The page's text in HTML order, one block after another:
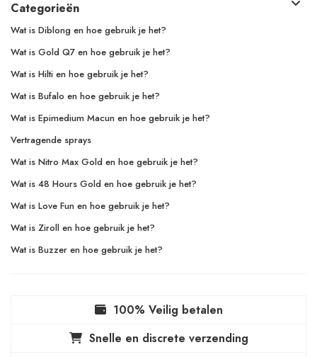
Categorieën
Wat is Diblong en hoe gebruik je het?
Wat is Gold Q7 en hoe gebruik je het?
Wat is Hilti en hoe gebruik je het?
Wat is Bufalo en hoe gebruik je het?
Wat is Epimedium Macun en hoe gebruik je het?
Vertragende sprays
Wat is Nitro Max Gold en hoe gebruik je het?
Wat is 48 Hours Gold en hoe gebruik je het?
Wat is Love Fun en hoe gebruik je het?
Wat is Ziroll en hoe gebruik je het?
Wat is Buzzer en hoe gebruik je het?
100% Veilig betalen
Snelle en discrete verzending